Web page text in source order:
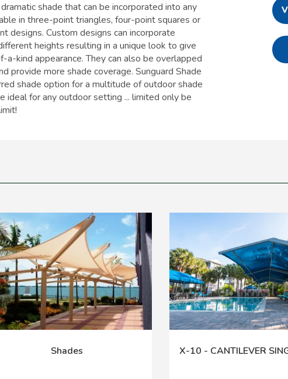
shade that can be incorporated into any
in three-point triangles, four-point squares or
designs. Custom designs can incorporate
heights resulting in a unique look to give
kind appearance. They can also be overlapped
provide more shade coverage. Sunguard Shade
shade option for a multitude of outdoor shade
ideal for any outdoor setting ... limited only be
Shades X-10 - CANTILEVER